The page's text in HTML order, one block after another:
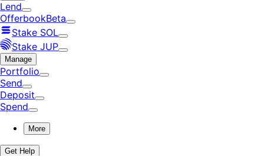
Lend
OfferbookBeta
Stake SOL
Stake JUP
Manage
Portfolio
Send
Deposit
Spend
More
Get Help